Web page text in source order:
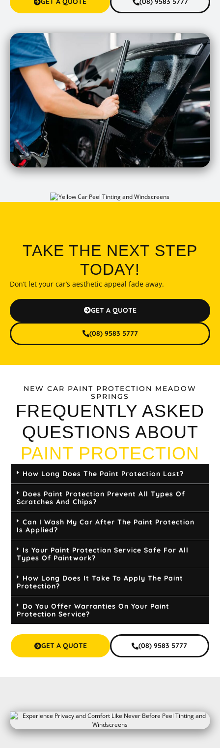
TAKE THE NEXT STEP
TODAY!
Don’t let your car’s aesthetic appeal fade away.
GET A QUOTE
(08) 9583 5777
NEW CAR PAINT PROTECTION MEADOW
SPRINGS
FREQUENTLY ASKED
QUESTIONS ABOUT
PAINT PROTECTION
How Long Does The Paint Protection Last?
Does Paint Protection Prevent All Types Of
Scratches And Chips?
Can I Wash My Car After The Paint Protection
Is Applied?
Is Your Paint Protection Service Safe For All
Types Of Paintwork?
How Long Does It Take To Apply The Paint
Protection?
Do You Offer Warranties On Your Paint
Protection Service?
GET A QUOTE (08) 9583 5777